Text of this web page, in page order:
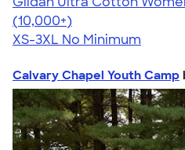
4.41
22578
(10,000+)
XS-3XL No Minimum
Calvary Chapel Youth Camp